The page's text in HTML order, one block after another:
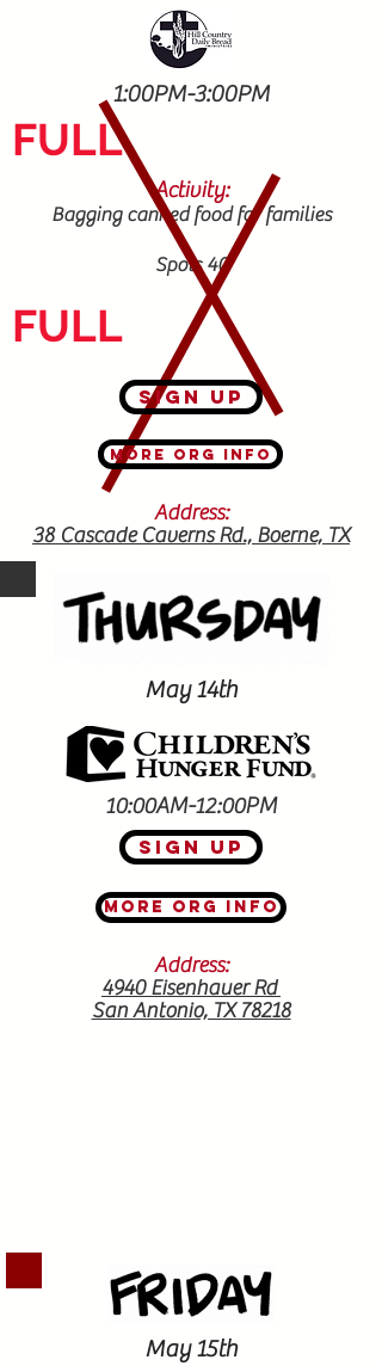
1:00PM-3:00PM
FULL
Activity:
Bagging canned food for families
Spots 40
FULL
Sign Up
More Org Info
Address:
38 Cascade Caverns Rd., Boerne, TX
May 14th
10:00AM-12:00PM
Sign Up
More Org Info
Address:
4940 Eisenhauer Rd
San Antonio, TX 78218
May 15th